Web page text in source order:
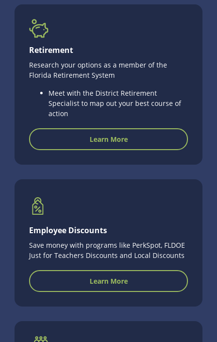
Retirement
Research your options as a member of the
Florida Retirement System
Meet with the District Retirement
Specialist to map out your best course of
action
Learn More
Employee Discounts
Save money with programs like PerkSpot, FLDOE
Just for Teachers Discounts and Local Discounts
Learn More